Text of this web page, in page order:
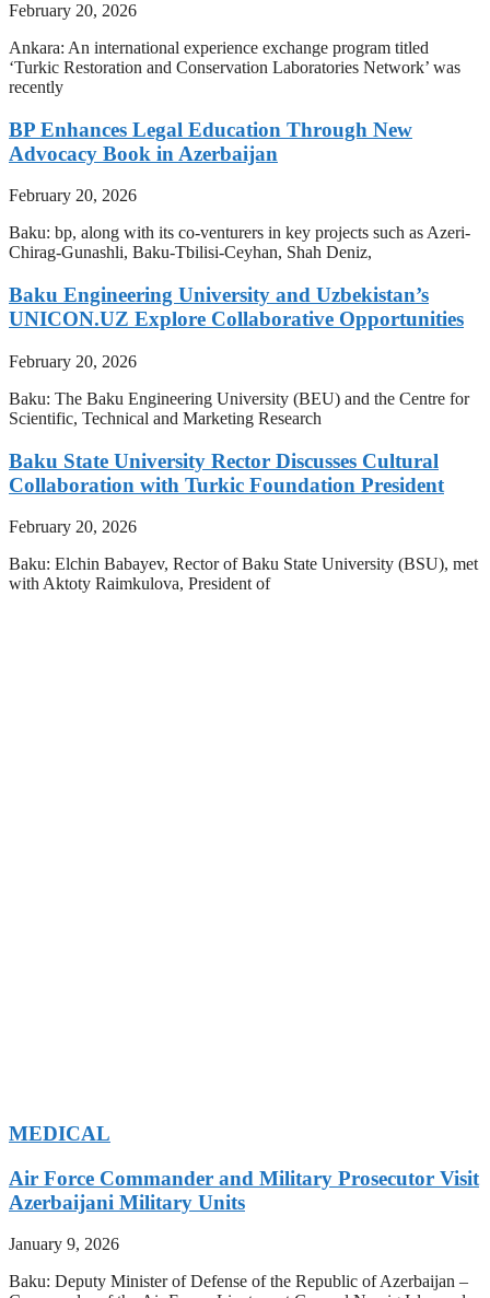
February 20, 2026
Ankara: An international experience exchange program titled
‘Turkic Restoration and Conservation Laboratories Network’ was
recently
BP Enhances Legal Education Through New
Advocacy Book in Azerbaijan
February 20, 2026
Baku: bp, along with its co-venturers in key projects such as Azeri-
Chirag-Gunashli, Baku-Tbilisi-Ceyhan, Shah Deniz,
Baku Engineering University and Uzbekistan’s
UNICON.UZ Explore Collaborative Opportunities
February 20, 2026
Baku: The Baku Engineering University (BEU) and the Centre for
Scientific, Technical and Marketing Research
Baku State University Rector Discusses Cultural
Collaboration with Turkic Foundation President
February 20, 2026
Baku: Elchin Babayev, Rector of Baku State University (BSU), met
with Aktoty Raimkulova, President of
MEDICAL
Air Force Commander and Military Prosecutor Visit
Azerbaijani Military Units
January 9, 2026
Baku: Deputy Minister of Defense of the Republic of Azerbaijan –